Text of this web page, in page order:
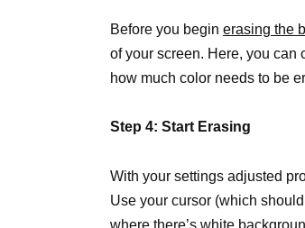
Before you begin erasing the
of your screen. Here, you can
how much color needs to be
Step 4: Start Erasing
With your settings adjusted
Use your cursor (which
where there’s white